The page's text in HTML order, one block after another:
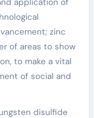
zinc
of areas to show
to make a vital
of social and
disulfide